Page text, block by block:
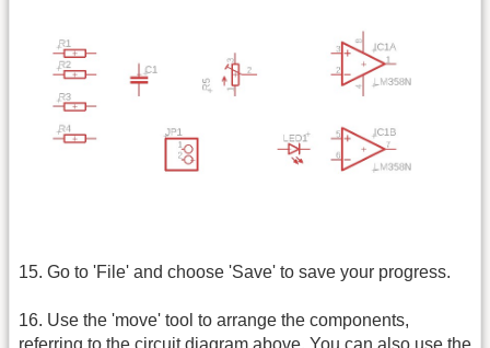
15. Go to 'File' and choose 'Save' to save your progress.
16. Use the 'move' tool to arrange the components,